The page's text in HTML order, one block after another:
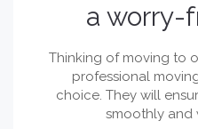
a worry-
Thinking of moving to
professional
choice. They will
smoothly and